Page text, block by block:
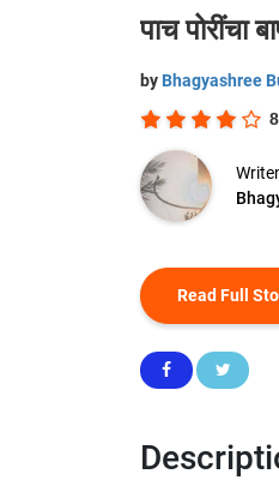
पाच पोरींचा
by Bhagyashree
Read Full